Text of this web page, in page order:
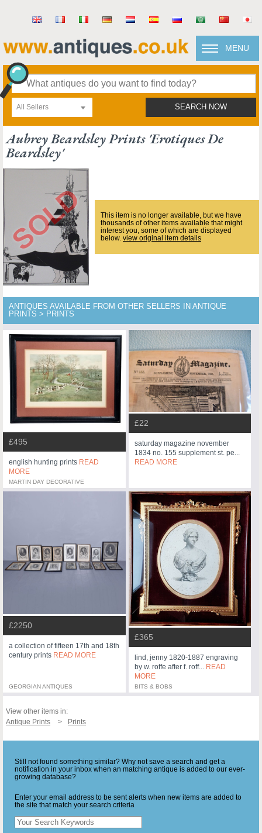
MENU
All Sellers SEARCH NOW
Aubrey Beardsley Prints 'erotiques De
Beardsley'
This item is no longer available, but we have
thousands of other items available that might
interest you, some of which are displayed
below. view original item details
ANTIQUES AVAILABLE FROM OTHER SELLERS IN ANTIQUE
PRINTS > PRINTS
£495
english hunting prints READ
MORE
MARTIN DAY DECORATIVE
£22
saturday magazine november
1834 no. 155 supplement st. pe...
READ MORE
£2250
a collection of fifteen 17th and 18th
century prints READ MORE
GEORGIAN ANTIQUES
£365
lind, jenny 1820-1887 engraving
by w. roffe after f. roff... READ
MORE
BITS & BOBS
View other items in:
Antique Prints
Prints
Still not found something similar? Why not save a search and get a
notification in your inbox when an matching antique is added to our ever-
growing database?
Enter your email address to be sent alerts when new items are added to
the site that match your search criteria